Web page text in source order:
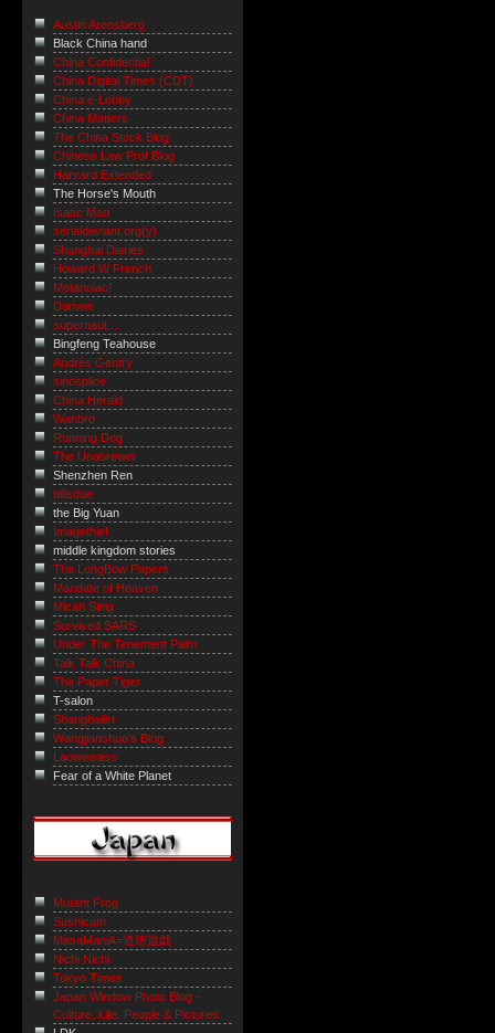
Austin Arensberg
Black China hand
China Confidential
China Digital Times (CDT)
China e-Lobby
China Matters
The China Stock Blog
Chinese Law Prof Blog
Harvard Extended
The Horse's Mouth
Isaac Mao
serialdeviant.org(y)
Shanghai Diaries
Howard W French
Metanoiac!
Danwei
supernaut ...
Bingfeng Teahouse
Andrés Gentry
sinosplice
China Herald
Wanbro
Running Dog
The Unabrewer
Shenzhen Ren
billsdue
the Big Yuan
Imagethief
middle kingdom stories
The LongBow Papers
Mandate of Heaven
Micah Sittig
Survived SARS
Under The Tenement Palm
Talk Talk China
The Paper Tiger
T-salon
Shanghaiist
Wangjianshuo's Blog
Laowiseass
Fear of a White Planet
Mutant Frog
Sushicam
MasaManiA=道徳遊戯
Nichi Nichi
Tokyo Times
Japan Window Photo Blog -
Culture, Life, People & Pictures